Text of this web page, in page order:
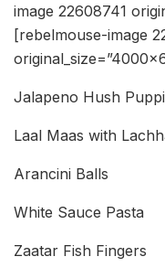
image 22608741
[rebelmouse-image
Jalapeno Hush
Laal Maas with
Arancini Balls
White Sauce Pasta
Zaatar Fish Fingers